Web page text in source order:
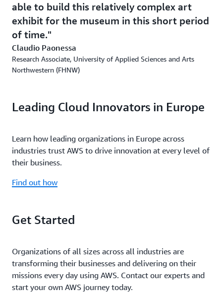
able to build this relatively complex art
exhibit for the museum in this short period
of time.
Claudio Paonessa
Research Associate, University of Applied Sciences and Arts
Northwestern (FHNW)
Leading Cloud Innovators in Europe
Learn how leading organizations in Europe across
industries trust AWS to drive innovation at every level of
their business.
Find out how
Get Started
Organizations of all sizes across all industries are
transforming their businesses and delivering on their
missions every day using AWS. Contact our experts and
start your own AWS journey today.